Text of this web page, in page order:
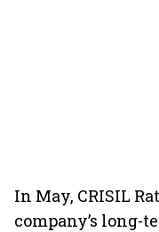
In May, CRISIL
company’s long-